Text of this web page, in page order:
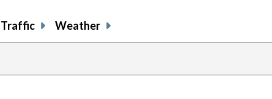
Traffic Weather